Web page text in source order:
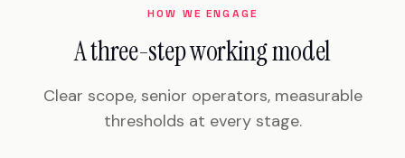
HOW WE ENGAGE
A three-step working model
Clear scope, senior operators, measurable
thresholds at every stage.